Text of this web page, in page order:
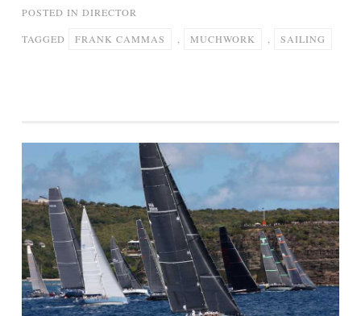
POSTED IN DIRECTOR
TAGGED FRANK CAMMAS MUCHWORK SAILING